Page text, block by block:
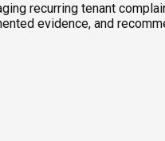
recurring tenant
evidence, and